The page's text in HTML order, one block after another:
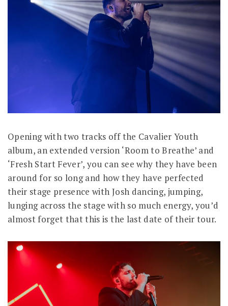
Opening with two tracks off the Cavalier Youth
album, an extended version ‘Room to Breathe’ and
‘Fresh Start Fever’, you can see why they have been
around for so long and how they have perfected
their stage presence with Josh dancing, jumping,
lunging across the stage with so much energy, you’d
almost forget that this is the last date of their tour.